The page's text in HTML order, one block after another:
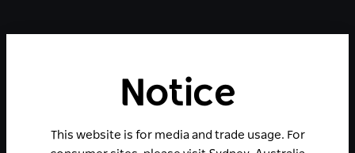
Notice
This website is for media and trade usage. For